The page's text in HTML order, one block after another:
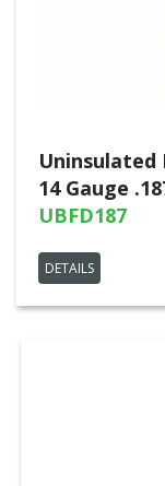
Uninsulated
14 Gauge
UBFD187
DETAILS